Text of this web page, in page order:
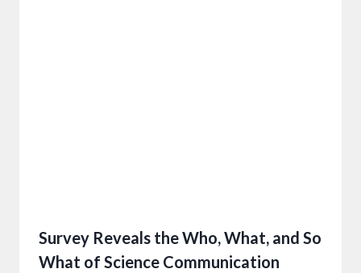
Survey Reveals the Who, What, and So
What of Science Communication